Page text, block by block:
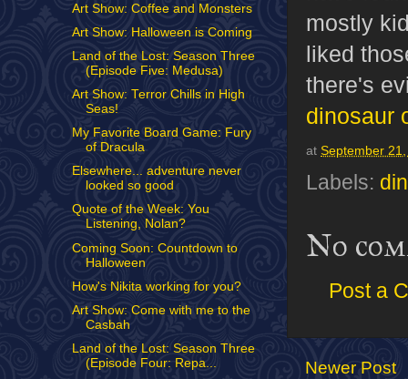
mostly
liked
there's
dinosaur
at September
Labels:
No
Post a
Newer Post
Art Show: Coffee and Monsters
Art Show: Halloween is Coming
Land of the Lost: Season Three
(Episode Five: Medusa)
Art Show: Terror Chills in High
Seas!
My Favorite Board Game: Fury
of Dracula
Elsewhere... adventure never
looked so good
Quote of the Week: You
Listening, Nolan?
Coming Soon: Countdown to
Halloween
How's Nikita working for you?
Art Show: Come with me to the
Casbah
Land of the Lost: Season Three
(Episode Four: Repa...